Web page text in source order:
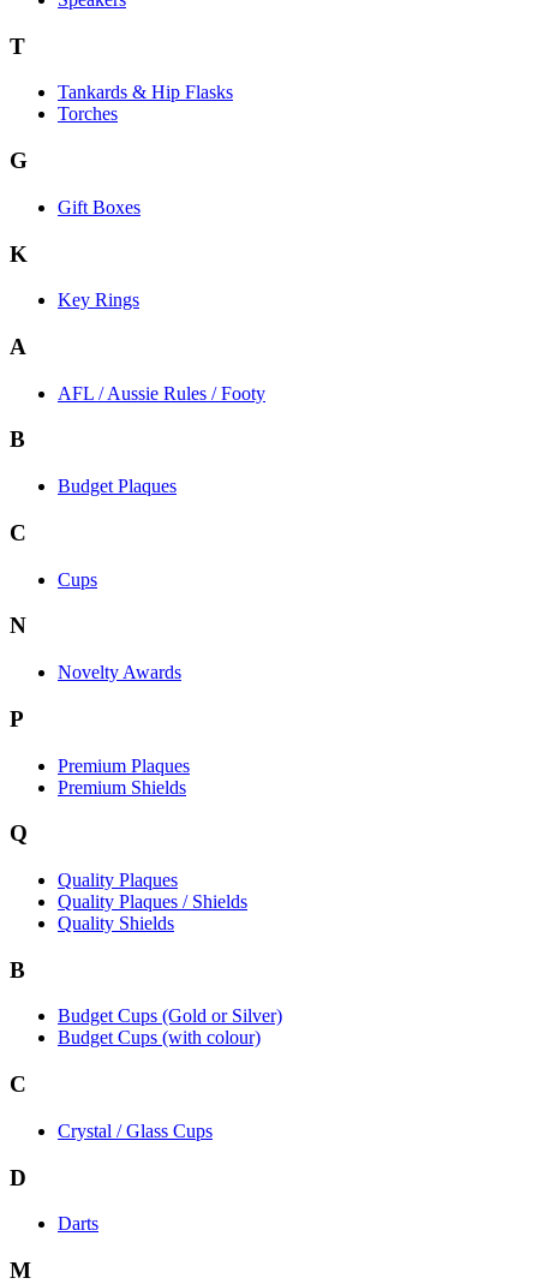
T
Tankards & Hip Flasks
Torches
G
Gift Boxes
K
Key Rings
A
AFL / Aussie Rules / Footy
B
Budget Plaques
C
Cups
N
Novelty Awards
P
Premium Plaques
Premium Shields
Q
Quality Plaques
Quality Plaques / Shields
Quality Shields
B
Budget Cups (Gold or Silver)
Budget Cups (with colour)
C
Crystal / Glass Cups
D
Darts
M